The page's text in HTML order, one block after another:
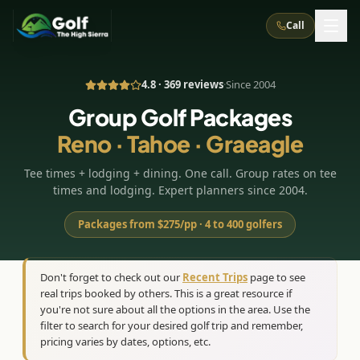
Call
About Us How It Works
Corporate Events Meet the Team
TripsCaddie App Recent Trips
Golf Courses
All Courses Reno, NV
Truckee, CA Lake Tahoe
Graeagle / Plumas Carson Valley, NV
5
Northern California
Accommodations
(8
Casino
Grand Sierra Resort Eldorado / The Row
Silver Legacy Resort Nugget Casino Resort
Experiences
Things To Do Best Restaurants
Group Dining Venues Interactive Map
Specials
LIVE & BOOKABLE
INSTANT CHECKOUT
TRUCKEE · JUL–AUG
Stay in the Mountains Special
Blog Recent Trips
4.8 · 369 reviews·Since 2004
Group Golf Packages
Reno · Tahoe · Graeagle
Tee times + lodging + dining. One call. Group rates on tee
times and lodging. Expert planners since 2004.
Packages from $275/pp · 4 to 400 golfers
Don't forget to check out our Recent Trips page to see
real trips booked by others. This is a great resource if
you're not sure about all the options in the area. Use the
filter to search for your desired golf trip and remember,
pricing varies by dates, options, etc.